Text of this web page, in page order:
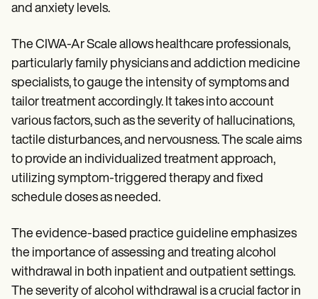
and anxiety levels.
The CIWA-Ar Scale allows healthcare professionals,
particularly family physicians and addiction medicine
specialists, to gauge the intensity of symptoms and
tailor treatment accordingly. It takes into account
various factors, such as the severity of hallucinations,
tactile disturbances, and nervousness. The scale aims
to provide an individualized treatment approach,
utilizing symptom-triggered therapy and fixed
schedule doses as needed.
The evidence-based practice guideline emphasizes
the importance of assessing and treating alcohol
withdrawal in both inpatient and outpatient settings.
The severity of alcohol withdrawal is a crucial factor in